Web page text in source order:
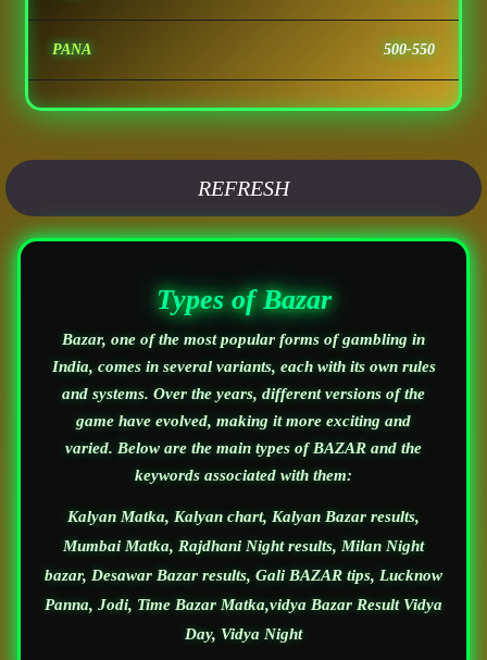
PANA 500-550
REFRESH
Types of Bazar
Bazar, one of the most popular forms of gambling in
India, comes in several variants, each with its own rules
and systems. Over the years, different versions of the
game have evolved, making it more exciting and
varied. Below are the main types of BAZAR and the
keywords associated with them:
Kalyan Matka, Kalyan chart, Kalyan Bazar results,
Mumbai Matka, Rajdhani Night results, Milan Night
bazar, Desawar Bazar results, Gali BAZAR tips, Lucknow
Panna, Jodi, Time Bazar Matka,vidya Bazar Result Vidya
Day, Vidya Night